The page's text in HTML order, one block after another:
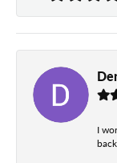
I
back.